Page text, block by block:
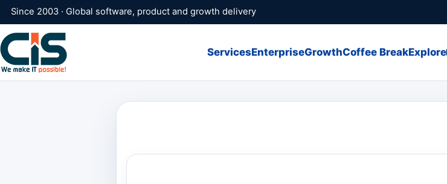
Since 2003 · Global software, product and growth delivery
ServicesEnterpriseGrowthCoffee BreakExplore